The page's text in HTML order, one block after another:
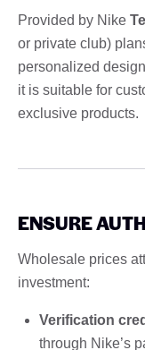
Provided by Nike
or private club)
personalized
it is suitable for
exclusive products.
ENSURE
Wholesale prices
investment:
Verification
through Nike’s